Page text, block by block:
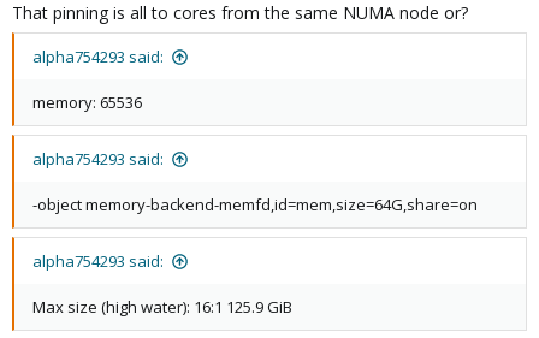
That pinning is all to cores from the same NUMA node or?
alpha754293 said:
memory: 65536
alpha754293 said:
-object memory-backend-memfd,id=mem,size=64G,share=on
alpha754293 said:
Max size (high water): 16:1 125.9 GiB